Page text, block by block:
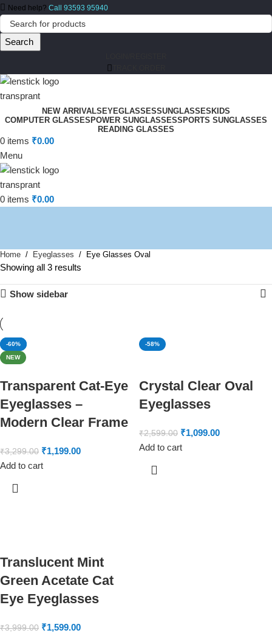
Need help? Call 93593 95940
Search
NEW ARRIVALS EYEGLASSESSUNGLASSES KIDS
COMPUTER GLASSES POWER SUNGLASSESSPORTS SUNGLASSES
READING GLASSES
0 items ₹0.00
Menu
0 items ₹0.00
Home Eyeglasses Eye Glasses Oval
Showing all 3 results
Show sidebar
-64%
Transparent Cat-Eye
Eyeglasses –
Modern Clear Frame
₹3,299.00 ₹1,199.00
Add to cart
-58%
Crystal Clear Oval
Eyeglasses
₹2,599.00 ₹1,099.00
Add to cart
-60%
NEW
Translucent Mint
Green Acetate Cat
Eye Eyeglasses
₹3,999.00 ₹1,599.00